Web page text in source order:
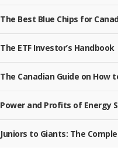
The Best Blue Chips for
The ETF Investor’s Handbook
The Canadian Guide on How
Power and Profits of Energy
Juniors to Giants: The